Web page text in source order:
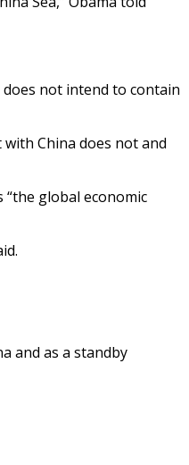
not intend to contain
China does not and
global economic
and as a standby